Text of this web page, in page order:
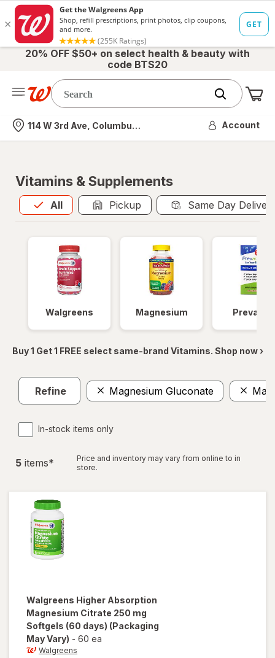
20% OFF $50+ on select health & beauty with
code BTS20
Nearest store
114 W 3rd Ave, Columbus, OH Account
Vitamins & Supplements
All
Allis selected Pickup Same Day
Walgreens Magnesium Prevagen
Buy 1 Get 1 FREE select same-brand Vitamins. Shop now ›
Refine Magnesium Gluconate
In-stock items only
5 items*
Price and inventory may vary from online to in
store.
Walgreens Higher Absorption
Magnesium Citrate 250 mg
Softgels (60 days) (Packaging
May Vary) - 60 ea
Walgreens